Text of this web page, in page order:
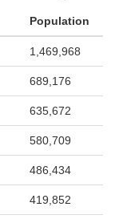
Population
1,469,968
689,176
635,672
580,709
486,434
419,852